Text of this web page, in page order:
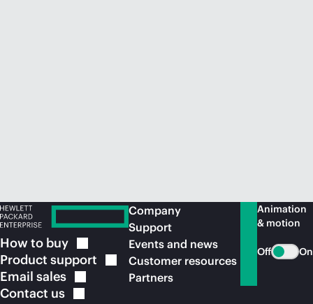
How to buy
Product support
Email sales
Contact us
Company
Support
Events and news
Customer resources
Partners
Animation
& motion
Off On